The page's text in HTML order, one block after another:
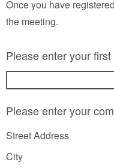
Once you have
the meeting.
Please enter your
Please enter your
Street Address
City